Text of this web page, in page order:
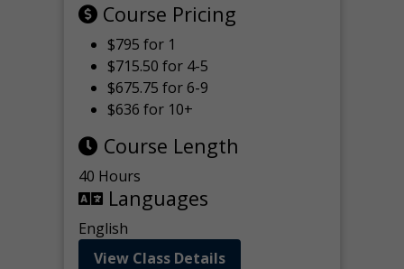
Course Pricing
$795 for 1
$715.50 for 4-5
$675.75 for 6-9
$636 for 10+
Course Length
40 Hours
Languages
English
View Class Details